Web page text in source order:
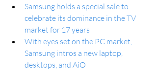
Samsung holds a special sale to
celebrate its dominance in the TV
market for 17 years
With eyes set on the PC market,
Samsung intros a new laptop,
desktops, and AiO